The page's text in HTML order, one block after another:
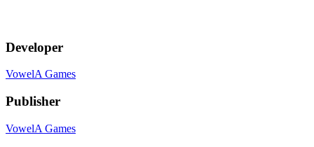
Developer
VowelA Games
Publisher
VowelA Games